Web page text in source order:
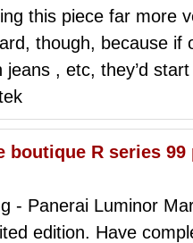
this piece far more
though, because
, etc, they’d
boutique R series
- Panerai Luminor
edition. Have